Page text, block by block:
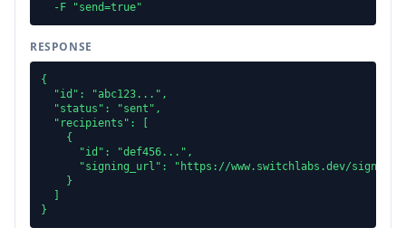
  -F "send=true"
RESPONSE
{
  "id": "abc123...",
  "status": "sent",
  "recipients": [
    {
      "id": "def456...",
"signing_url": "https://www.switchlabs.dev/sign/
    }
}